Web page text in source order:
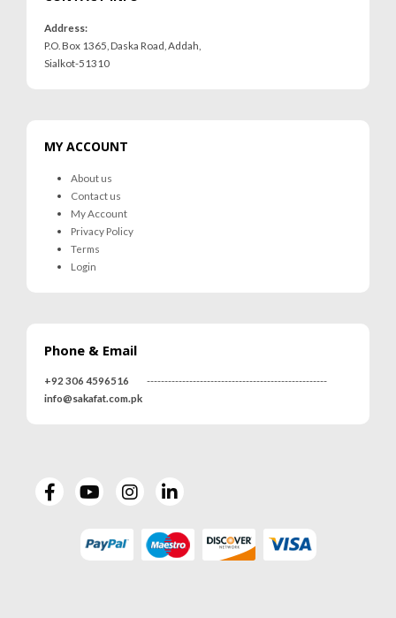
Address:
P.O. Box 1365, Daska Road, Addah,
Sialkot-51310
MY ACCOUNT
About us
Contact us
My Account
Privacy Policy
Terms
Login
Phone & Email
+92 306 4596516
---------------------------------------------------
info@sakafat.com.pk